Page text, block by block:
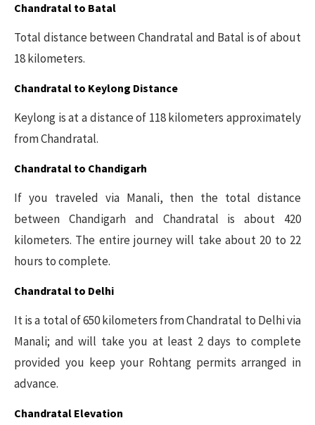
Chandratal to Batal
Total distance between Chandratal and Batal is of about
18 kilometers.
Chandratal to Keylong Distance
Keylong is at a distance of 118 kilometers approximately
from Chandratal.
Chandratal to Chandigarh
If you traveled via Manali, then the total distance
between Chandigarh and Chandratal is about 420
kilometers. The entire journey will take about 20 to 22
hours to complete.
Chandratal to Delhi
It is a total of 650 kilometers from Chandratal to Delhi via
Manali; and will take you at least 2 days to complete
provided you keep your Rohtang permits arranged in
advance.
Chandratal Elevation